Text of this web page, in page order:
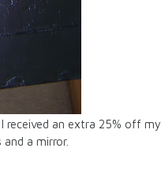
an extra 25% off my
a mirror.